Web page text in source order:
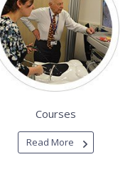
Courses
Read More